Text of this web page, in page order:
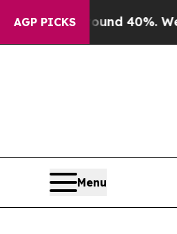
AGP PICKS
Around 40%. Well, it
Menu